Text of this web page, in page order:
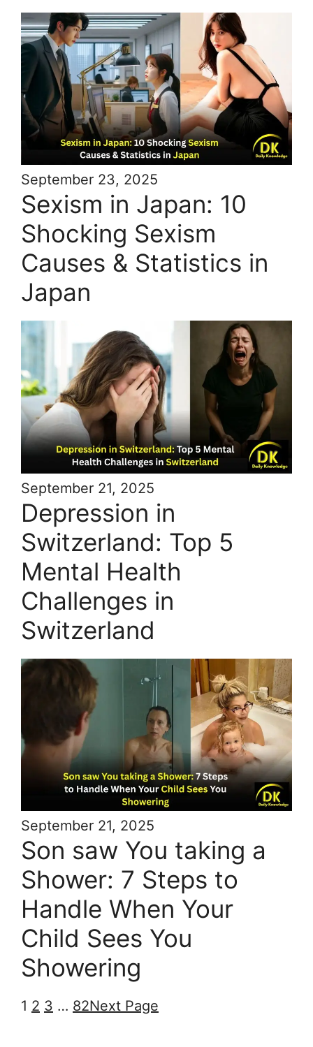
September 23, 2025
Sexism in Japan: 10
Shocking Sexism
Causes & Statistics in
Japan
September 21, 2025
Depression in
Switzerland: Top 5
Mental Health
Challenges in
Switzerland
September 21, 2025
Son saw You taking a
Shower: 7 Steps to
Handle When Your
Child Sees You
Showering
1 2 3 … 82Next Page